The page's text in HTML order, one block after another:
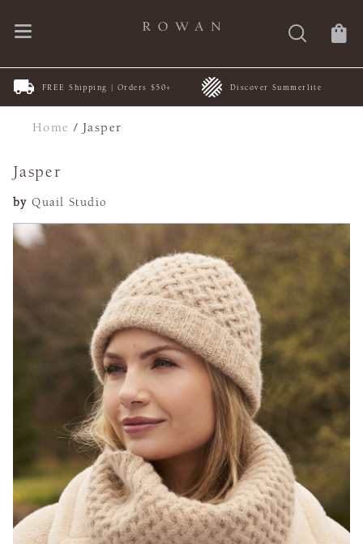
FREE Shipping | Orders $50+ Discover Summerlite
Home / Jasper
Jasper
by Quail Studio